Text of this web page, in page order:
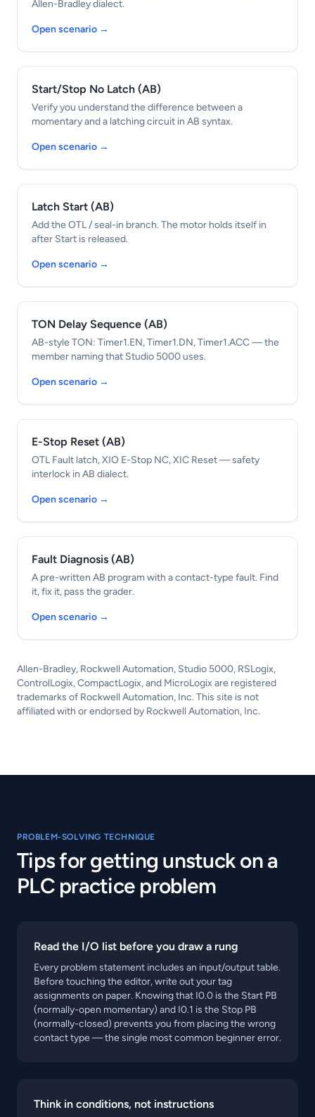
Allen-Bradley dialect.
Open scenario →
Start/Stop No Latch (AB)
Verify you understand the difference between a
momentary and a latching circuit in AB syntax.
Open scenario →
Latch Start (AB)
Add the OTL / seal-in branch. The motor holds itself in
after Start is released.
Open scenario →
TON Delay Sequence (AB)
AB-style TON: Timer1.EN, Timer1.DN, Timer1.ACC — the
member naming that Studio 5000 uses.
Open scenario →
E-Stop Reset (AB)
OTL Fault latch, XIO E-Stop NC, XIC Reset — safety
interlock in AB dialect.
Open scenario →
Fault Diagnosis (AB)
A pre-written AB program with a contact-type fault. Find
it, fix it, pass the grader.
Open scenario →
Allen-Bradley, Rockwell Automation, Studio 5000, RSLogix,
ControlLogix, CompactLogix, and MicroLogix are registered
trademarks of Rockwell Automation, Inc. This site is not
affiliated with or endorsed by Rockwell Automation, Inc.
PROBLEM-SOLVING TECHNIQUE
Tips for getting unstuck on a
PLC practice problem
Read the I/O list before you draw a rung
Every problem statement includes an input/output table.
Before touching the editor, write out your tag
assignments on paper. Knowing that I0.0 is the Start PB
(normally-open momentary) and I0.1 is the Stop PB
(normally-closed) prevents you from placing the wrong
contact type — the single most common beginner error.
Think in conditions, not instructions